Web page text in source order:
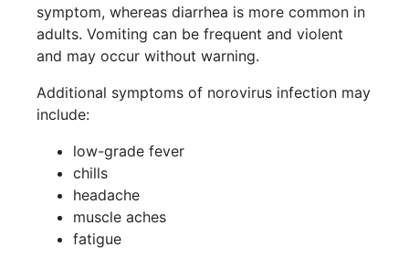
symptom, whereas diarrhea is more common in
adults. Vomiting can be frequent and violent
and may occur without warning.
Additional symptoms of norovirus infection may
include:
low-grade fever
chills
headache
muscle aches
fatigue